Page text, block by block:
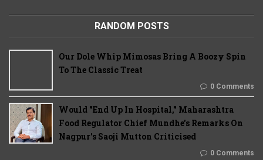
RANDOM POSTS
Our Dole Whip Mimosas Bring A Boozy Spin
To The Classic Treat
0 Comments
Would "End Up In Hospital," Maharashtra
Food Regulator Chief Mundhe's Remarks On
Nagpur's Saoji Mutton Criticised
0 Comments